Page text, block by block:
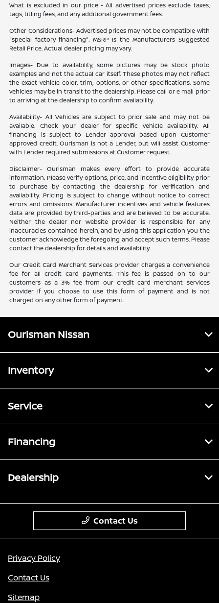
What is excluded in our price - All advertised prices exclude taxes,
tags, titling fees, and any additional government fees.
Other Considerations- Advertised prices may not be compatible with
"special factory financing". MSRP Is the Manufacturers Suggested
Retail Price. Actual dealer pricing may vary.
Images- Due to availability, some pictures may be stock photo
examples and not the actual car itself. These photos may not reflect
the exact vehicle color, trim, options, or other specifications. Some
vehicles may be in transit to the dealership. Please call or e mail prior
to arriving at the dealership to confirm availability.
Availability- All Vehicles are subject to prior sale and may not be
available. Check your dealer for specific vehicle availability. All
financing is subject to Lender approval based upon Customer
approved credit. Ourisman is not a Lender, but will assist Customer
with Lender required submissions at Customer request.
Disclaimer- Ourisman makes every effort to provide accurate
information. Please verify options, price, and incentive eligibility prior
to purchase by contacting the dealership for verification and
availability. Pricing is subject to change without notice to correct
errors and omissions. Manufacturer incentives and vehicle features
data are provided by third-parties and are believed to be accurate.
Neither the dealer nor website provider is responsible for any
inaccuracies contained herein, and by using this application you the
customer acknowledge the foregoing and accept such terms. Please
contact the dealership for details and availability.
Our Credit Card Merchant Services provider charges a convenience
fee for all credit card payments. This fee is passed on to our
customers as a 3% fee from our credit card merchant services
provider if you choose to use this form of payment and is not
charged on any other form of payment.
Ourisman Nissan
Inventory
Service
Financing
Dealership
Contact Us
Privacy Policy
Contact Us
Sitemap